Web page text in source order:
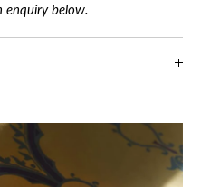
enquiry below.